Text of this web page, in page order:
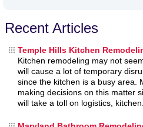
Recent Articles
Temple Hills Kitchen
Kitchen remodeling may not
will cause a lot of temporary
since the kitchen is a busy area.
making decisions on this matter
will take a toll on logistics,